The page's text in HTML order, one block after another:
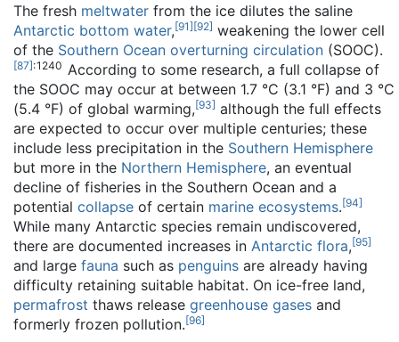
The fresh meltwater from the ice dilutes the saline
Antarctic bottom water,[91][92] weakening the lower cell
of the Southern Ocean overturning circulation (SOOC).
[87]: 1240 According to some research, a full collapse of
the SOOC may occur at between 1.7 °C (3.1 °F) and 3 °C
(5.4 °F) of global warming,[93] although the full effects
are expected to occur over multiple centuries; these
include less precipitation in the Southern Hemisphere
but more in the Northern Hemisphere, an eventual
decline of fisheries in the Southern Ocean and a
potential collapse of certain marine ecosystems.[94]
While many Antarctic species remain undiscovered,
there are documented increases in Antarctic flora,[95]
and large fauna such as penguins are already having
difficulty retaining suitable habitat. On ice-free land,
permafrost thaws release greenhouse gases and
formerly frozen pollution.[96]